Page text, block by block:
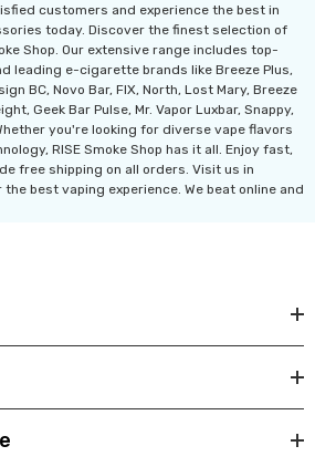
customers and experience the best in
today. Discover the finest selection of
Shop. Our extensive range includes top-
leading e-cigarette brands like Breeze Plus,
BC, Novo Bar, FIX, North, Lost Mary, Breeze
Geek Bar Pulse, Mr. Vapor Luxbar, Snappy,
you're looking for diverse vape flavors
RISE Smoke Shop has it all. Enjoy fast,
free shipping on all orders. Visit us in
best vaping experience. We beat online and